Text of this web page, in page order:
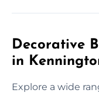
Decorative
in
Explore a wide